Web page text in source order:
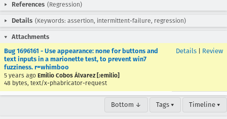
References (Regression)
Details (Keywords: assertion, intermittent-failure, regression)
Attachments
Bug 1696161 - Use appearance: none for buttons and
text inputs in a marionette test, to prevent win7
fuzziness. r=whimboo
5 years ago Emilio Cobos Álvarez [:emilio]
48 bytes, text/x-phabricator-request
Details Review
Bottom ↓ Tags ▾ Timeline ▾